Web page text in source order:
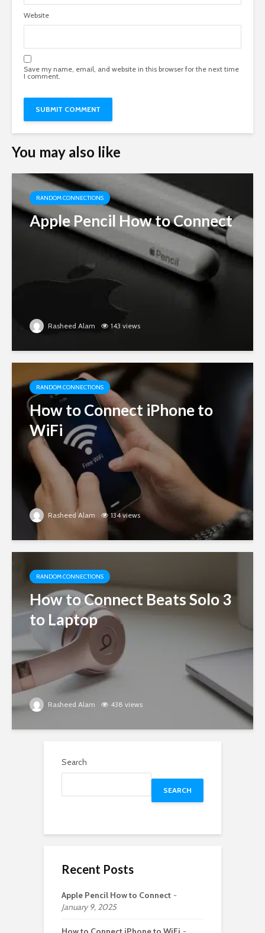
Website
Save my name, email, and website in this browser for the next time
I comment.
You may also like
RANDOM CONNECTIONS
Apple Pencil How to Connect
Rasheed Alam 143 views
RANDOM CONNECTIONS
How to Connect iPhone to
WiFi
Rasheed Alam 134 views
RANDOM CONNECTIONS
How to Connect Beats Solo 3
to Laptop
Rasheed Alam 438 views
Search
SEARCH
Recent Posts
Apple Pencil How to Connect
January 9, 2025